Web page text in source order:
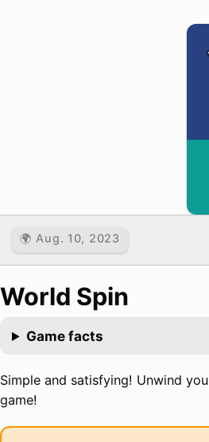
🌍 Aug. 10, 2023
World Spin
Game facts
Simple and satisfying! Unwind
game!